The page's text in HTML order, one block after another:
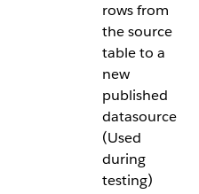
rows from
the source
table to a
new
published
datasource
(Used
during
testing)